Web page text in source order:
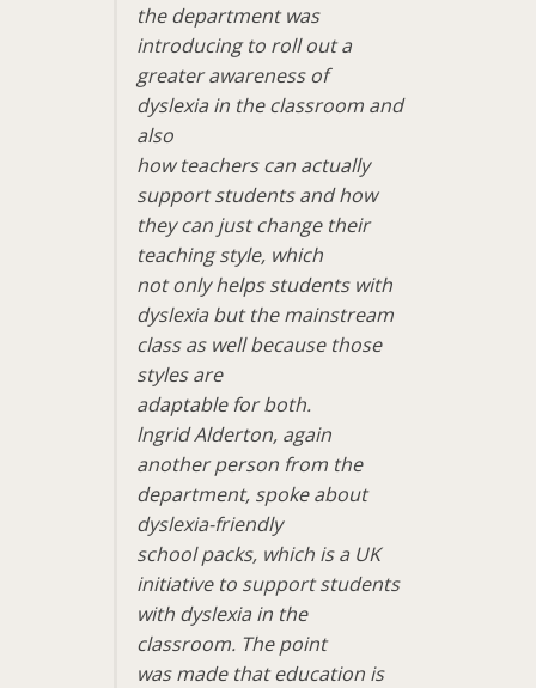
the department was
introducing to roll out a
greater awareness of
dyslexia in the classroom and
also
how teachers can actually
support students and how
they can just change their
teaching style, which
not only helps students with
dyslexia but the mainstream
class as well because those
styles are
adaptable for both.
lngrid Alderton, again
another person from the
department, spoke about
dyslexia-friendly
school packs, which is a UK
initiative to support students
with dyslexia in the
classroom. The point
was made that education is